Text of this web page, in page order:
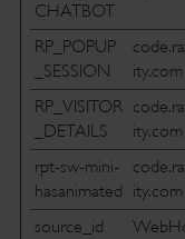
CHATBOT
RP_POPUP
_SESSION
ity.com
RP_VISITOR
_DETAILS
ity.com
rpt-sw-mini-
hasanimated
ity.com
source_id